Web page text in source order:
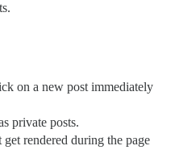
on a new post immediately
private posts.
rendered during the page